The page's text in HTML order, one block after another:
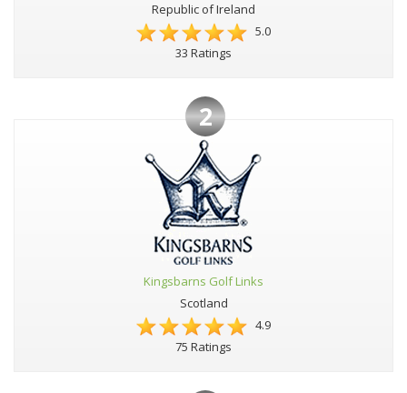
Republic of Ireland
5.0
33 Ratings
2
Kingsbarns Golf Links
Scotland
4.9
75 Ratings